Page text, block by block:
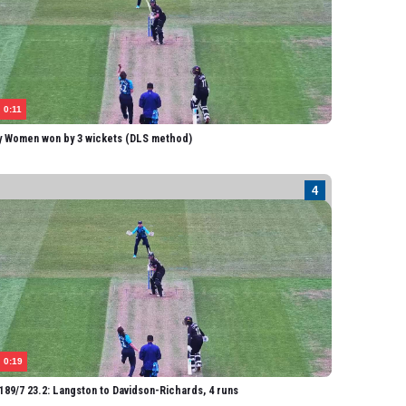
WOMEN
0:11
Women won by 3 wickets (DLS method)
0:19
189/7 23.2: Langston to Davidson-Richards, 4 runs